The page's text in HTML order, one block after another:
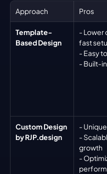
Approach Pros
Template-
Based Design
- Lower
fast
- Easy
- Built-
Custom Design
by RJP.design
-
-
growth
-